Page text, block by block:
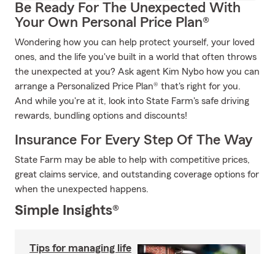
Be Ready For The Unexpected With
Your Own Personal Price Plan®
Wondering how you can help protect yourself, your loved
ones, and the life you've built in a world that often throws
the unexpected at you? Ask agent Kim Nybo how you can
arrange a Personalized Price Plan® that's right for you.
And while you're at it, look into State Farm's safe driving
rewards, bundling options and discounts!
Insurance For Every Step Of The Way
State Farm may be able to help with competitive prices,
great claims service, and outstanding coverage options for
when the unexpected happens.
Simple Insights®
Tips for managing life